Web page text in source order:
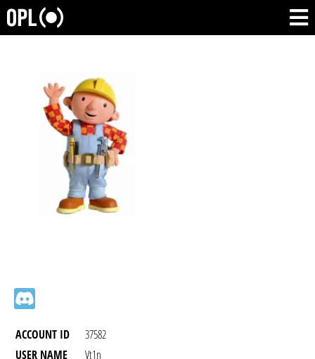
ACCOUNT ID
37582
USER NAME
Vt1n